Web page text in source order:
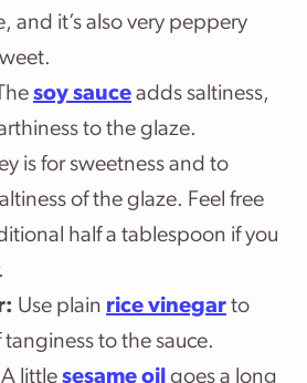
and it’s also very peppery
The soy sauce adds saltiness,
to the glaze.
is for sweetness and to
of the glaze. Feel free
half a tablespoon if you
Use plain rice vinegar to
to the sauce.
A little sesame oil goes a long